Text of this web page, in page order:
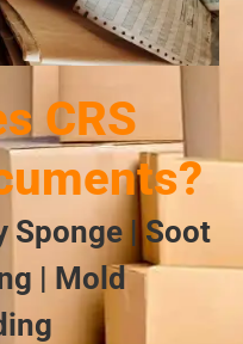
CRS
Sponge | Soot
| Mold